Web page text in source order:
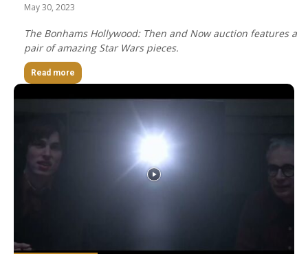
May 30, 2023
The Bonhams Hollywood: Then and Now auction features a
pair of amazing Star Wars pieces.
Read more